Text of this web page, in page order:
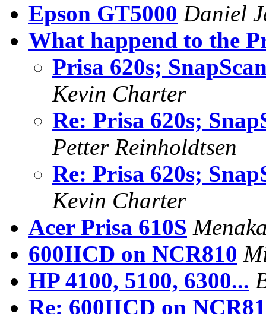
Epson GT5000 Daniel
What happend to the
Prisa 620s;
Kevin Charter
Re: Prisa 620s;
Petter Reinholdtsen
Re: Prisa 620s;
Kevin Charter
Acer Prisa 610S
600IICD on NCR810
HP 4100, 5100, 6300...
Re: 600IICD on